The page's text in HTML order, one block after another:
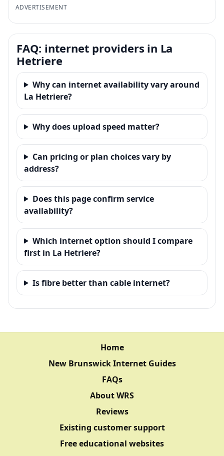
ADVERTISEMENT
FAQ: internet providers in La
Hetriere
Why can internet availability vary around
La Hetriere?
Why does upload speed matter?
Can pricing or plan choices vary by
address?
Does this page confirm service
availability?
Which internet option should I compare
first in La Hetriere?
Is fibre better than cable internet?
Home
New Brunswick Internet Guides
FAQs
About WRS
Reviews
Existing customer support
Free educational websites